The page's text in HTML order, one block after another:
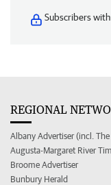
Subscribers
REGIONAL
Albany Advertiser (incl.
Augusta-Margaret River
Broome Advertiser
Bunbury Herald